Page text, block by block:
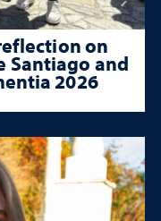
on
Santiago and
2026